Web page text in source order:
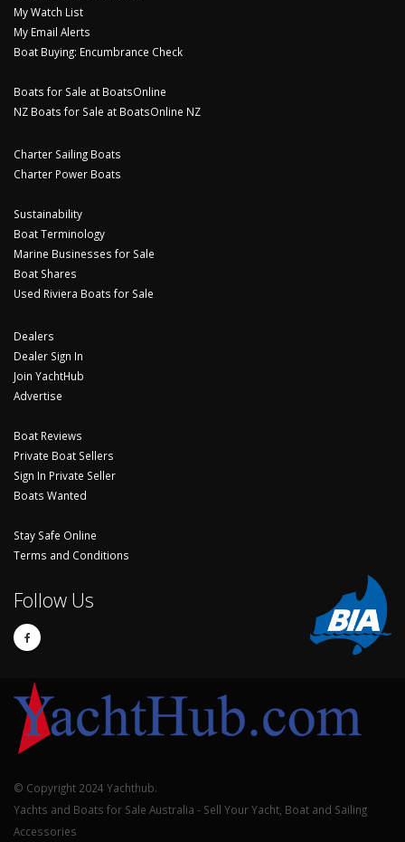
My Watch List
My Email Alerts
Boat Buying: Encumbrance Check
Boats for Sale at BoatsOnline
NZ Boats for Sale at BoatsOnline NZ
Charter Sailing Boats
Charter Power Boats
Sustainability
Boat Terminology
Marine Businesses for Sale
Boat Shares
Used Riviera Boats for Sale
Dealers
Dealer Sign In
Join YachtHub
Advertise
Boat Reviews
Private Boat Sellers
Sign In Private Seller
Boats Wanted
Stay Safe Online
Terms and Conditions
Follow Us
© Copyright 2024 Yachthub.
Yachts and Boats for Sale Australia - Sell Your Yacht, Boat and Sailing
Accessories